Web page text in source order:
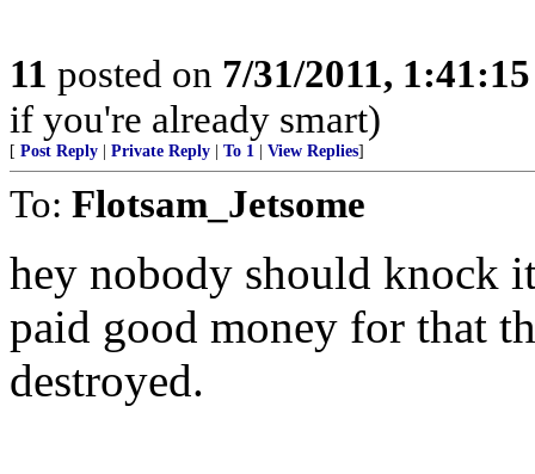
11 posted on 7/31/2011,
if you're already smart)
[ Post Reply Private Reply To 1 View Replies]
To: Flotsam_Jetsome
hey nobody should knock
paid good money for that
destroyed.